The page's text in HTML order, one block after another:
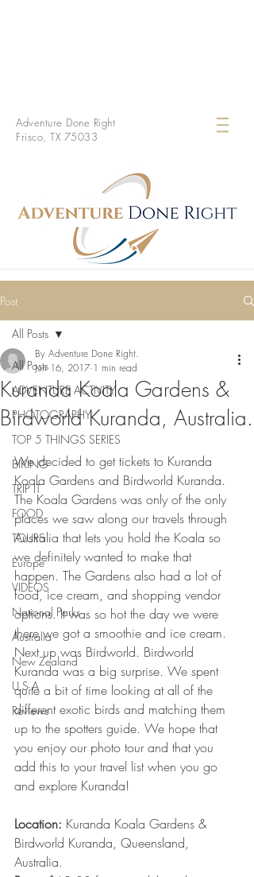
Adventure Done Right
Frisco, TX 75033
Post
All Posts
ADVENTURE ACTIVITY
PHOTOGRAPHY
TOP 5 THINGS SERIES
BIKING
TRIP IT
FOOD
TOURS
Europe
VIDEOS
National Parks
Australia
New Zealand
U.S.A
Reviews
All Posts
Kuranda Koala Gardens &
Birdworld Kuranda, Australia.
By Adventure Done Right.
Jun 16, 2017 1 min read
We decided to get tickets to Kuranda
Koala Gardens and Birdworld Kuranda.
The Koala Gardens was only of the only
places we saw along our travels through
Australia that lets you hold the Koala so
we definitely wanted to make that
happen. The Gardens also had a lot of
food, ice cream, and shopping vendor
options. It was so hot the day we were
there we got a smoothie and ice cream.
Next up was Birdworld. Birdworld
Kuranda was a big surprise. We spent
quite a bit of time looking at all of the
different exotic birds and matching them
up to the spotters guide. We hope that
you enjoy our photo tour and that you
add this to your travel list when you go
and explore Kuranda!
Location: Kuranda Koala Gardens &
Birdworld Kuranda, Queensland,
Australia.